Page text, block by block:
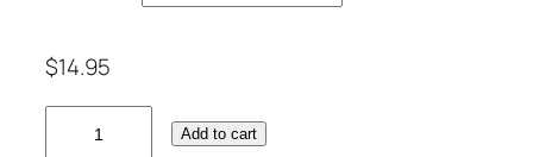
$14.95
Add to cart